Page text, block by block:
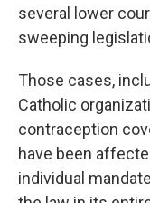
several lower
sweeping
Those cases,
Catholic
contraception
have been
individual